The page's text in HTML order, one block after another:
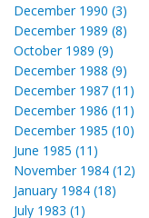
December 1990 (3)
December 1989 (8)
October 1989 (9)
December 1988 (9)
December 1987 (11)
December 1986 (11)
December 1985 (10)
June 1985 (11)
November 1984 (12)
January 1984 (18)
July 1983 (1)